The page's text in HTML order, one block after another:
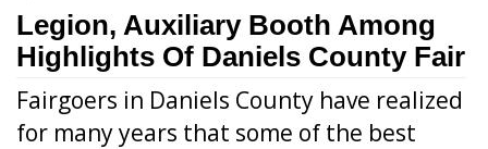
Legion, Auxiliary Booth Among
Highlights Of Daniels County Fair
Fairgoers in Daniels County have realized
for many years that some of the best